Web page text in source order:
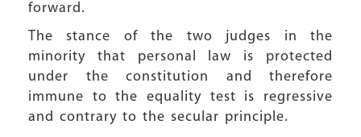
forward.
The stance of the two judges in the
minority that personal law is protected
under the constitution and therefore
immune to the equality test is regressive
and contrary to the secular principle.